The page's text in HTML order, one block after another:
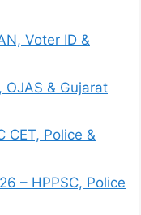
Voter ID &
OJAS & Gujarat
CET, Police &
– HPPSC, Police